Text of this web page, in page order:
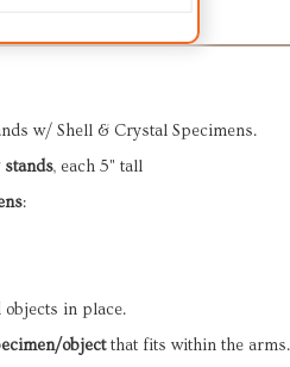
w/ Shell & Crystal Specimens.
, each 5" tall
:
objects in place.
objectthat fits within the arms.